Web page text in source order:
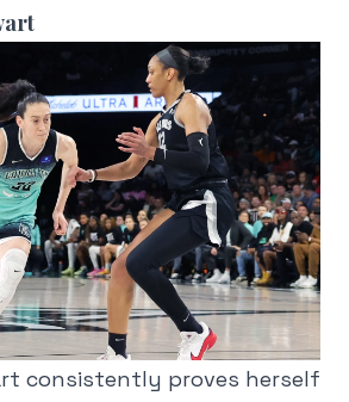
consistently proves herself